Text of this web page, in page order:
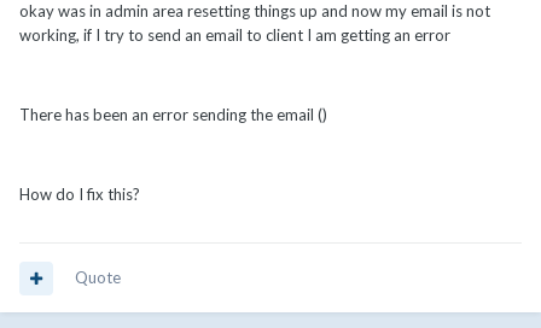
okay was in admin area resetting things up and now my email is not
working, if I try to send an email to client I am getting an error
There has been an error sending the email ()
How do I fix this?
Quote